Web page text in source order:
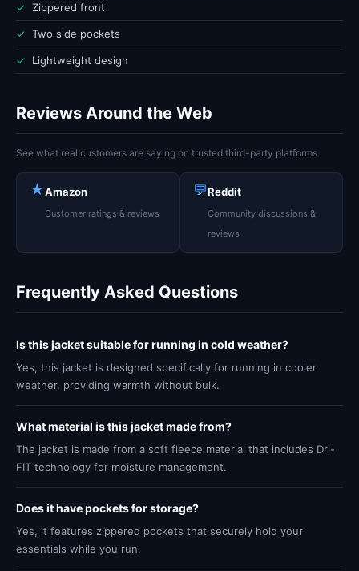
✓ Zippered front
✓ Two side pockets
✓ Lightweight design
Reviews Around the Web
See what real customers are saying on trusted third-party platforms
★Amazon
Customer ratings & reviews
💬Reddit
Community discussions &
reviews
Frequently Asked Questions
Is this jacket suitable for running in cold weather?
Yes, this jacket is designed specifically for running in cooler
weather, providing warmth without bulk.
What material is this jacket made from?
The jacket is made from a soft fleece material that includes Dri-
FIT technology for moisture management.
Does it have pockets for storage?
Yes, it features zippered pockets that securely hold your
essentials while you run.